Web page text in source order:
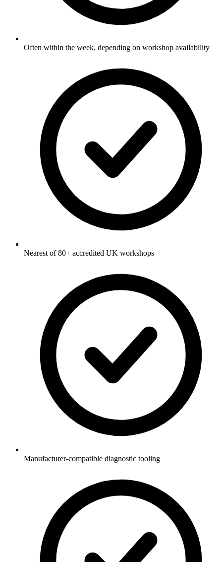
Often within the week, depending on workshop availability
Nearest of 80+ accredited UK workshops
Manufacturer-compatible diagnostic tooling